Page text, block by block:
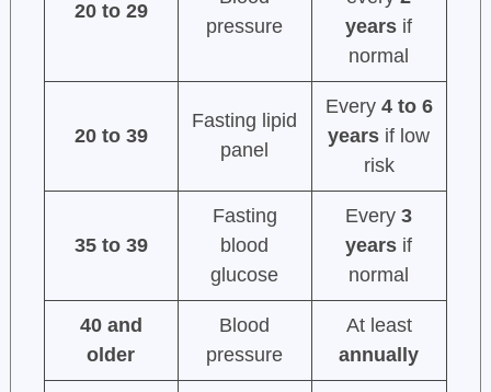
20 to 29
pressure
years if
normal
20 to 39
Fasting lipid
panel
Every 4 to 6
years if low
risk
35 to 39
Fasting
blood
glucose
Every3
years if
normal
40 and
older
Blood
pressure
At least
annually